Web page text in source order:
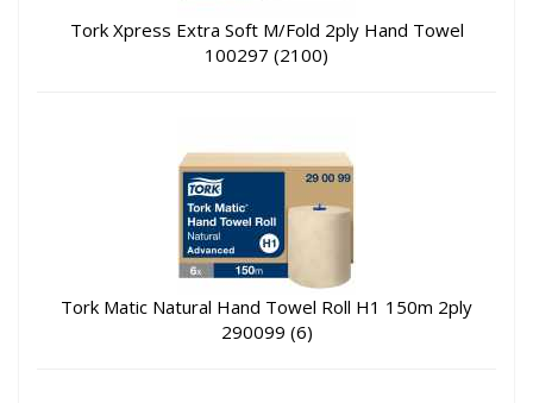
Tork Xpress Extra Soft M/Fold 2ply Hand Towel
100297 (2100)
Tork Matic Natural Hand Towel Roll H1 150m 2ply
290099 (6)